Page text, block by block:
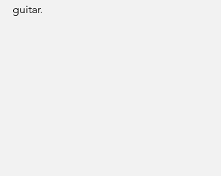
guitar.